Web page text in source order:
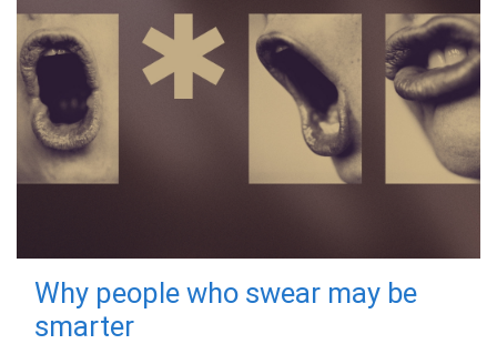
Why people who swear may be
smarter